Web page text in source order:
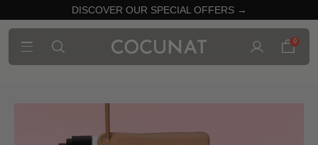
DISCOVER OUR SPECIAL OFFERS →
0